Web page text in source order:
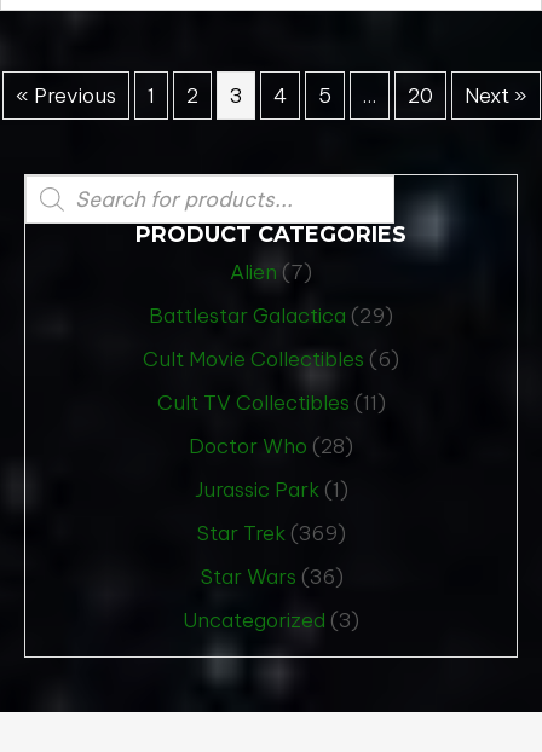
Products
search
PRODUCT CATEGORIES
Alien (7)
Battlestar Galactica (29)
Cult Movie Collectibles (6)
Cult TV Collectibles (11)
Doctor Who (28)
Jurassic Park (1)
Star Trek (369)
Star Wars (36)
Uncategorized (3)
« Previous 1 2 3 4 5 … 20 Next »